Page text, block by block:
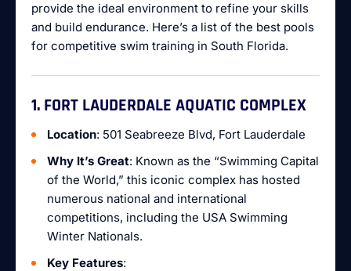
provide the ideal environment to refine your skills
and build endurance. Here’s a list of the best pools
for competitive swim training in South Florida.
1. FORT LAUDERDALE AQUATIC COMPLEX
Location: 501 Seabreeze Blvd, Fort Lauderdale
Why It’s Great: Known as the “Swimming Capital
of the World,” this iconic complex has hosted
numerous national and international
competitions, including the USA Swimming
Winter Nationals.
Key Features: